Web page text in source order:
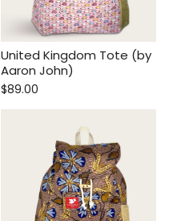
United Kingdom Tote (by
Aaron John)
$89.00